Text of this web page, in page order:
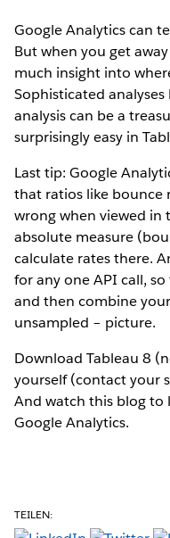
Google Analytics can
But when you get
much insight into
Sophisticated
analysis can be a
surprisingly easy in
Last tip: Google
that ratios like bounce
wrong when viewed in
absolute measure
calculate rates there.
for any one API call,
and then combine
unsampled – picture.
Download Tableau 8
yourself (contact your
And watch this blog to
Google Analytics.
TEILEN: